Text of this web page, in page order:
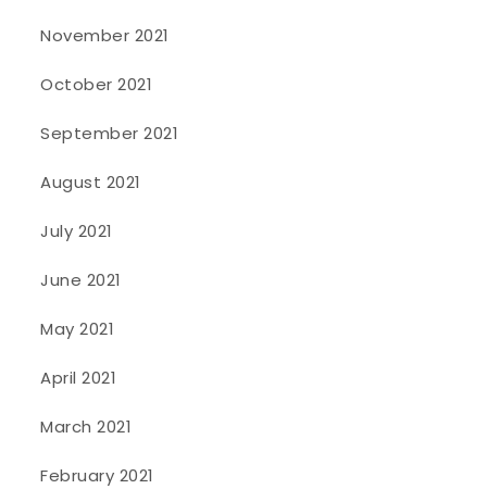
November 2021
October 2021
September 2021
August 2021
July 2021
June 2021
May 2021
April 2021
March 2021
February 2021